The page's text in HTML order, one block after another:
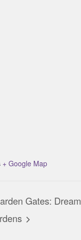
+ Google Map
Gates: Dream